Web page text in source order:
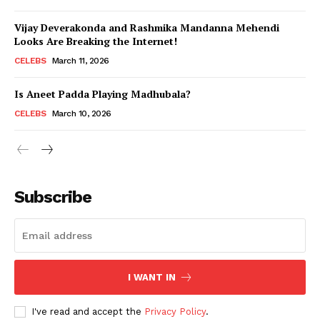
Menu
Celebs
Photos
Movie Review
Fashion
Vijay Deverakonda and Rashmika Mandanna Mehendi
Looks Are Breaking the Internet!
CELEBS March 11, 2026
Is Aneet Padda Playing Madhubala?
CELEBS March 10, 2026
Subscribe
I WANT IN
I've read and accept the Privacy Policy.